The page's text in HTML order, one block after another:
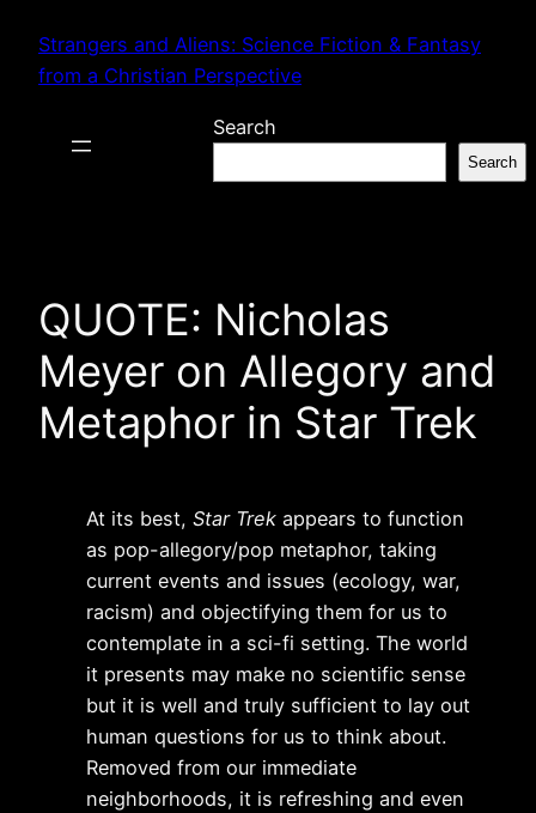
content
Strangers and Aliens: Science Fiction & Fantasy
from a Christian Perspective
Search
Search
QUOTE: Nicholas
Meyer on Allegory and
Metaphor in Star Trek
At its best, Star Trek appears to function
as pop-allegory/pop metaphor, taking
current events and issues (ecology, war,
racism) and objectifying them for us to
contemplate in a sci-fi setting. The world
it presents may make no scientific sense
but it is well and truly sufficient to lay out
human questions for us to think about.
Removed from our immediate
neighborhoods, it is refreshing and even